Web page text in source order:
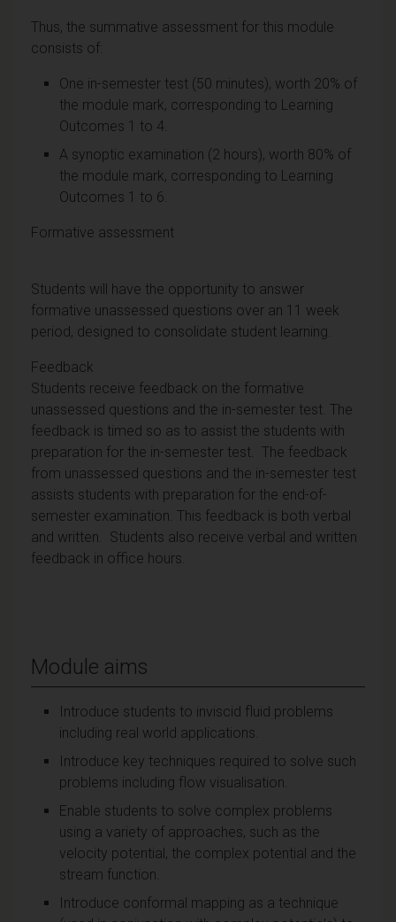
Thus, the summative assessment for this module
consists of:
One in-semester test (50 minutes), worth 20% of
the module mark, corresponding to Learning
Outcomes 1 to 4.
A synoptic examination (2 hours), worth 80% of
the module mark, corresponding to Learning
Outcomes 1 to 6.
Formative assessment
Students will have the opportunity to answer
formative unassessed questions over an 11 week
period, designed to consolidate student learning.
Feedback
Students receive feedback on the formative
unassessed questions and the in-semester test. The
feedback is timed so as to assist the students with
preparation for the in-semester test. The feedback
from unassessed questions and the in-semester test
assists students with preparation for the end-of-
semester examination. This feedback is both verbal
and written. Students also receive verbal and written
feedback in office hours.
Module aims
Introduce students to inviscid fluid problems
including real world applications.
Introduce key techniques required to solve such
problems including flow visualisation.
Enable students to solve complex problems
using a variety of approaches, such as the
velocity potential, the complex potential and the
stream function.
Introduce conformal mapping as a technique